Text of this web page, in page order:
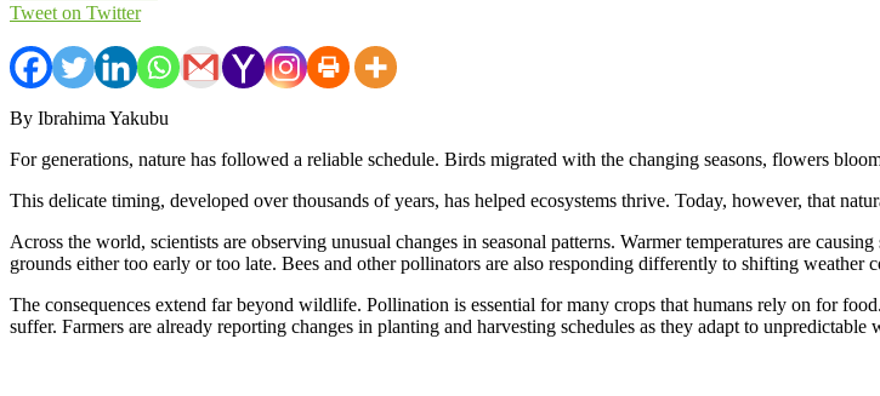
Tweet on Twitter
By Ibrahima Yakubu
For generations, nature has followed a reliable schedule. Birds migrated with the changing seasons, flowers
This delicate timing, developed over thousands of years, has helped ecosystems thrive. Today, however, that
Across the world, scientists are observing unusual changes in seasonal patterns. Warmer temperatures are
grounds either too early or too late. Bees and other pollinators are also responding differently to shifting
The consequences extend far beyond wildlife. Pollination is essential for many crops that humans rely on for
suffer. Farmers are already reporting changes in planting and harvesting schedules as they adapt to unpredictable